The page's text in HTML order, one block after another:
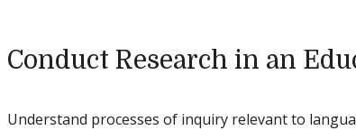
Conduct Research in an
Understand processes of inquiry relevant to